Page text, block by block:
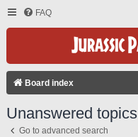
FAQ
Board index
Unanswered topics
Go to advanced search